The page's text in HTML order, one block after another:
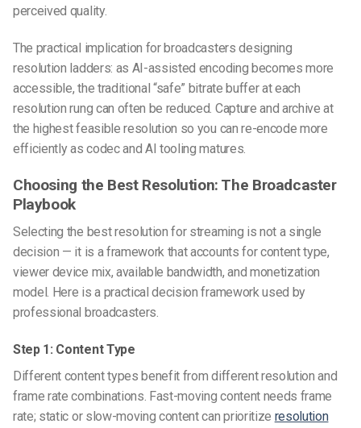
perceived quality.
The practical implication for broadcasters designing
resolution ladders: as AI-assisted encoding becomes more
accessible, the traditional “safe” bitrate buffer at each
resolution rung can often be reduced. Capture and archive at
the highest feasible resolution so you can re-encode more
efficiently as codec and AI tooling matures.
Choosing the Best Resolution: The Broadcaster
Playbook
Selecting the best resolution for streaming is not a single
decision — it is a framework that accounts for content type,
viewer device mix, available bandwidth, and monetization
model. Here is a practical decision framework used by
professional broadcasters.
Step 1: Content Type
Different content types benefit from different resolution and
frame rate combinations. Fast-moving content needs frame
rate; static or slow-moving content can prioritize resolution